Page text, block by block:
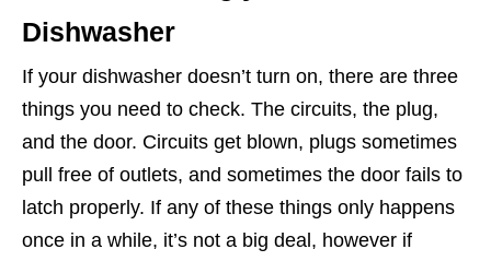
Dishwasher
If your dishwasher doesn’t turn on, there are three
things you need to check. The circuits, the plug,
and the door. Circuits get blown, plugs sometimes
pull free of outlets, and sometimes the door fails to
latch properly. If any of these things only happens
once in a while, it’s not a big deal, however if